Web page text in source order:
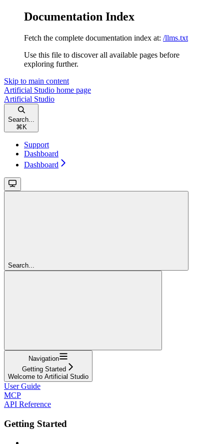
Documentation Index
Fetch the complete documentation index at: /llms.txt
Use this file to discover all available pages before
exploring further.
Skip to main content
Artificial Studio home page
Artificial Studio
Search...
⌘ K
Support
Dashboard
Dashboard
Search...
Navigation
Getting Started
Welcome to Artificial Studio
User Guide
MCP
API Reference
Getting Started